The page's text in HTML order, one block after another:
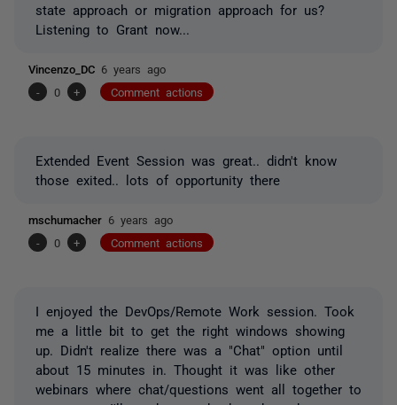
state approach or migration approach for us?
Listening to Grant now...
Vincenzo_DC 6 years ago
-
0 + Comment actions
Extended Event Session was great.. didn't know
those exited.. lots of opportunity there
mschumacher 6 years ago
-
0 + Comment actions
I enjoyed the DevOps/Remote Work session. Took
me a little bit to get the right windows showing
up. Didn't realize there was a "Chat" option until
about 15 minutes in. Thought it was like other
webinars where chat/questions went all together to